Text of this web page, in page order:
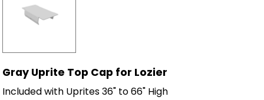
Gray Uprite Top Cap for Lozier
Included with Uprites 36" to 66" High